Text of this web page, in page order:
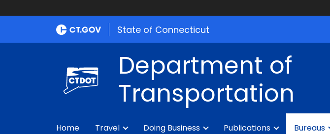
State of Connecticut
Department of
Transportation
Home Travel Doing Business Publications Bureaus